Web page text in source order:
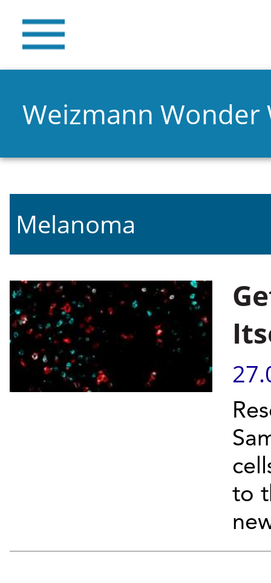
Weizmann Wonder
Melanoma
to